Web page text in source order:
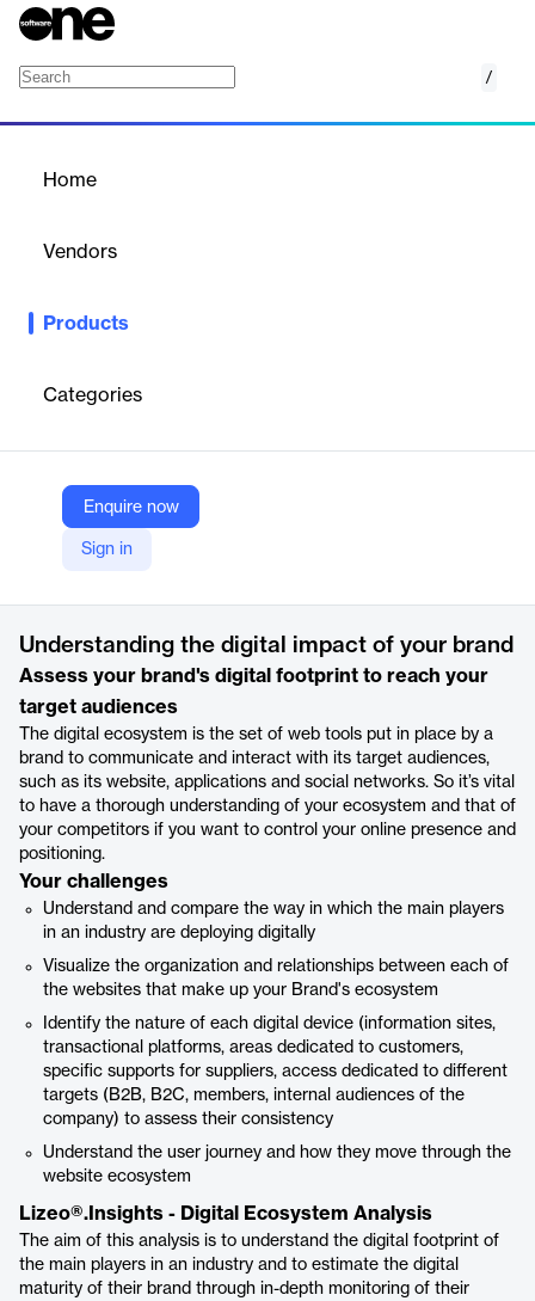
/
Home
Vendors
Products
Categories
Enquire now
Sign in
Understanding the digital footprint of the main players in your
depth monitoring of your digital ecosystem.
Lizeo
Company Website
Understanding the digital impact of your brand
Assess your brand's digital footprint to reach your
target audiences
The digital ecosystem is the set of web tools put in place by a
brand to communicate and interact with its target audiences,
such as its website, applications and social networks. So it’s vital
to have a thorough understanding of your ecosystem and that of
your competitors if you want to control your online presence and
positioning.
Your challenges
Understand and compare the way in which the main players
in an industry are deploying digitally
Visualize the organization and relationships between each of
the websites that make up your Brand's ecosystem
Identify the nature of each digital device (information sites,
transactional platforms, areas dedicated to customers,
specific supports for suppliers, access dedicated to different
targets (B2B, B2C, members, internal audiences of the
company) to assess their consistency
Understand the user journey and how they move through the
website ecosystem
Lizeo®.Insights - Digital Ecosystem Analysis
The aim of this analysis is to understand the digital footprint of
the main players in an industry and to estimate the digital
maturity of their brand through in-depth monitoring of their